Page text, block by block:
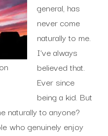
on
general, has
never come
naturally to me.
I’ve always
believed that.
Ever since
being a kid. But
naturally to anyone?
who genuinely enjoy